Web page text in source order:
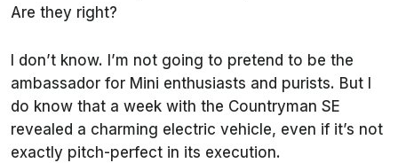
Are they right?
I don’t know. I’m not going to pretend to be the
ambassador for Mini enthusiasts and purists. But I
do know that a week with the Countryman SE
revealed a charming electric vehicle, even if it’s not
exactly pitch-perfect in its execution.